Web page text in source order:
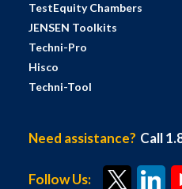
TestEquity Chambers
JENSEN Toolkits
Techni-Pro
Hisco
Techni-Tool
Need assistance? Call
Follow Us: